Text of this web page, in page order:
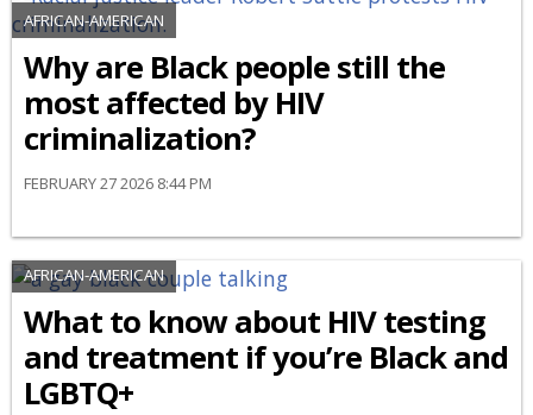
AFRICAN-AMERICAN
Why are Black people still the
most affected by HIV
criminalization?
FEBRUARY 27 2026 8:44 PM
AFRICAN-AMERICAN
What to know about HIV testing
and treatment if you’re Black and
LGBTQ+